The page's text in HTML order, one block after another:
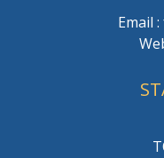
Email